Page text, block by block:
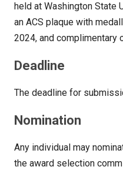
held at Washington State
an ACS plaque with
2024, and complimentary
Deadline
The deadline for
Nomination
Any individual may
the award selection